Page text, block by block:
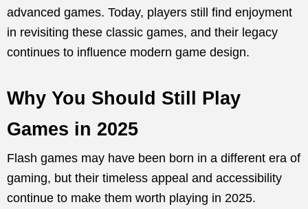
advanced games. Today, players still find enjoyment
in revisiting these classic games, and their legacy
continues to influence modern game design.
Why You Should Still Play
Games in 2025
Flash games may have been born in a different era of
gaming, but their timeless appeal and accessibility
continue to make them worth playing in 2025.